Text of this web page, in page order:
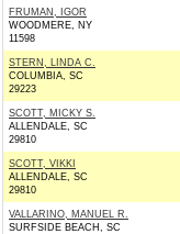
FRUMAN, IGOR
WOODMERE, NY
11598
STERN, LINDA C.
COLUMBIA, SC
29223
SCOTT, MICKY S.
ALLENDALE, SC
29810
SCOTT, VIKKI
ALLENDALE, SC
29810
VALLARINO, MANUEL R.
SURFSIDE BEACH, SC